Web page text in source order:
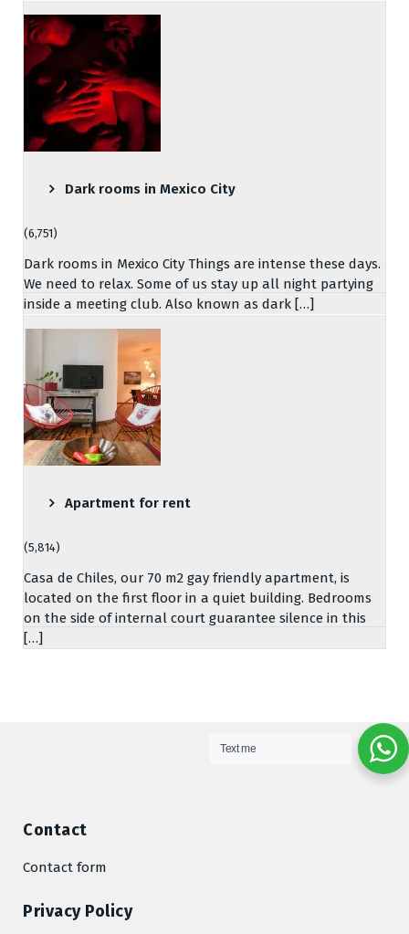
Dark rooms in Mexico City
(6,751)
Dark rooms in Mexico City Things are intense these days.
We need to relax. Some of us stay up all night partying
inside a meeting club. Also known as dark […]
Apartment for rent
(5,814)
Casa de Chiles, our 70 m2 gay friendly apartment, is
located on the first floor in a quiet building. Bedrooms
on the side of internal court guarantee silence in this
[…]
Contact
Contact form
Privacy Policy
Text me